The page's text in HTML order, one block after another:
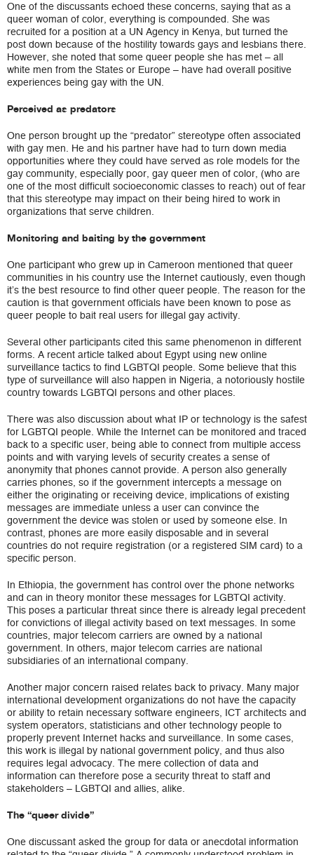
One of the discussants echoed these concerns, saying that as a
queer woman of color, everything is compounded. She was
recruited for a position at a UN Agency in Kenya, but turned the
post down because of the hostility towards gays and lesbians there.
However, she noted that some queer people she has met – all
white men from the States or Europe – have had overall positive
experiences being gay with the UN.
Perceived as predators
One person brought up the “predator” stereotype often associated
with gay men. He and his partner have had to turn down media
opportunities where they could have served as role models for the
gay community, especially poor, gay queer men of color, (who are
one of the most difficult socioeconomic classes to reach) out of fear
that this stereotype may impact on their being hired to work in
organizations that serve children.
Monitoring and baiting by the government
One participant who grew up in Cameroon mentioned that queer
communities in his country use the Internet cautiously, even though
it’s the best resource to find other queer people. The reason for the
caution is that government officials have been known to pose as
queer people to bait real users for illegal gay activity.
Several other participants cited this same phenomenon in different
forms. A recent article talked about Egypt using new online
surveillance tactics to find LGBTQI people. Some believe that this
type of surveillance will also happen in Nigeria, a notoriously hostile
country towards LGBTQI persons and other places.
There was also discussion about what IP or technology is the safest
for LGBTQI people. While the Internet can be monitored and traced
back to a specific user, being able to connect from multiple access
points and with varying levels of security creates a sense of
anonymity that phones cannot provide. A person also generally
carries phones, so if the government intercepts a message on
either the originating or receiving device, implications of existing
messages are immediate unless a user can convince the
government the device was stolen or used by someone else. In
contrast, phones are more easily disposable and in several
countries do not require registration (or a registered SIM card) to a
specific person.
In Ethiopia, the government has control over the phone networks
and can in theory monitor these messages for LGBTQI activity.
This poses a particular threat since there is already legal precedent
for convictions of illegal activity based on text messages. In some
countries, major telecom carriers are owned by a national
government. In others, major telecom carries are national
subsidiaries of an international company.
Another major concern raised relates back to privacy. Many major
international development organizations do not have the capacity
or ability to retain necessary software engineers, ICT architects and
system operators, statisticians and other technology people to
properly prevent Internet hacks and surveillance. In some cases,
this work is illegal by national government policy, and thus also
requires legal advocacy. The mere collection of data and
information can therefore pose a security threat to staff and
stakeholders – LGBTQI and allies, alike.
The “queer divide”
One discussant asked the group for data or anecdotal information